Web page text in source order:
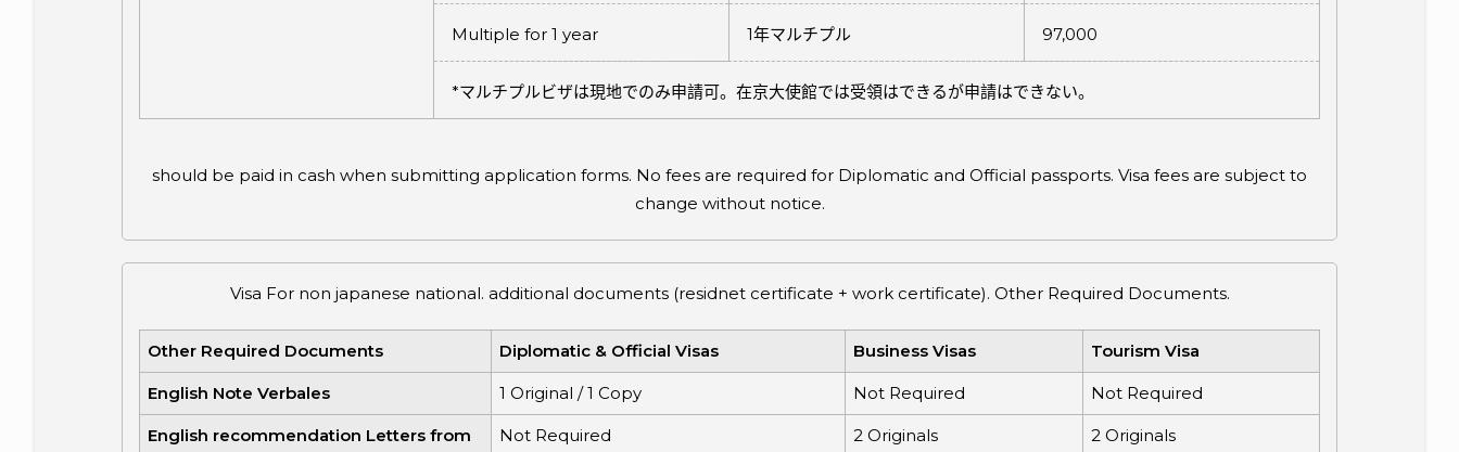
Multiple for 1 year 1年マルチプル 97,000
*マルチプルビザは現地でのみ申請可。在京大使館では受領はできるが申請はできない。
should be paid in cash when submitting application forms. No fees are required for Diplomatic and Official passports. Visa fees are subject to
change without notice.
Visa For non japanese national. additional documents (residnet certificate + work certificate). Other Required Documents.
Other Required Documents Diplomatic & Official Visas Business Visas Tourism Visa
English Note Verbales 1 Original / 1 Copy Not Required Not Required
English recommendation Letters from
Not Required 2 Originals 2 Originals